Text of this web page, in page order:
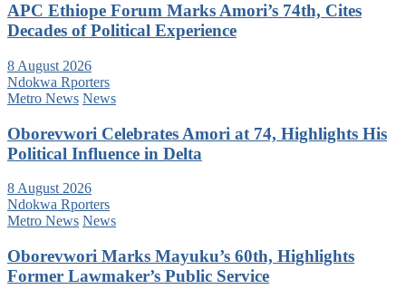
APC Ethiope Forum Marks Amori’s 74th, Cites
Decades of Political Experience
8 August 2026
Ndokwa Rporters
Metro News News
Oborevwori Celebrates Amori at 74, Highlights His
Political Influence in Delta
8 August 2026
Ndokwa Rporters
Metro News News
Oborevwori Marks Mayuku’s 60th, Highlights
Former Lawmaker’s Public Service